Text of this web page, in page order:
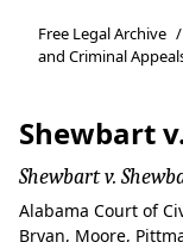
Free Legal Archive /
and Criminal
Shewbart
Shewbart v.
Alabama Court of
Bryan, Moore,